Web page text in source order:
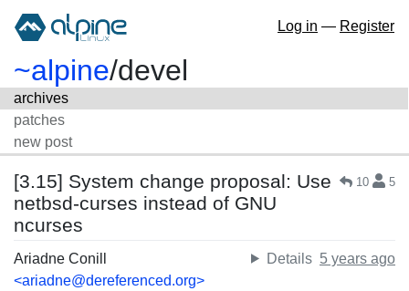
Log in — Register
~alpine/devel
archives
patches
new post
10 5
[3.15] System change proposal: Use
netbsd-curses instead of GNU
ncurses
Ariadne Conill
<ariadne@dereferenced.org>
Details 5 years ago